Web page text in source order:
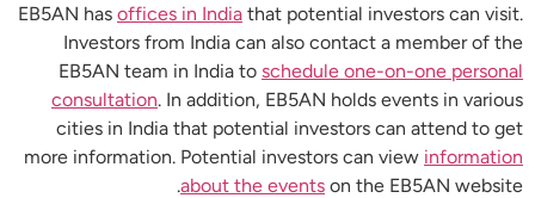
EB5AN has offices in India that potential investors can visit.
Investors from India can also contact a member of the
EB5AN team in India to schedule one-on-one personal
consultation. In addition, EB5AN holds events in various
cities in India that potential investors can attend to get
more information. Potential investors can view information
about the events on the EB5AN website.